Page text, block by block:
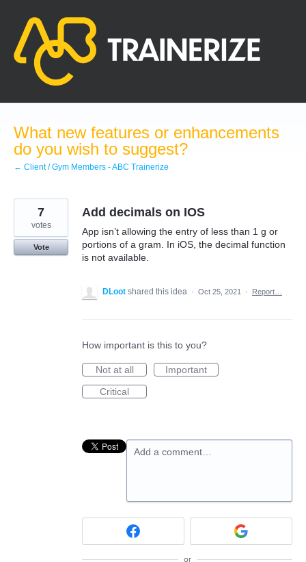
content
What new features or enhancements
do you wish to suggest?
← Client / Gym Members - ABC Trainerize
Add decimals on IOS
App isn’t allowing the entry of less than 1 g or
portions of a gram. In iOS, the decimal function
is not available.
7
votes
Vote
DLoot shared this idea · Oct 25, 2021 · Report…
How important is this to you?
Not at all
Important
Critical
Add a comment…
or